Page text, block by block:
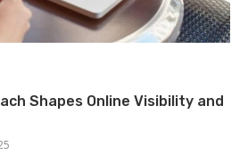
Shapes Online Visibility and